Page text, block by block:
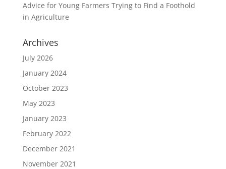
Advice for Young Farmers Trying to Find a Foothold
in Agriculture
Archives
July 2026
January 2024
October 2023
May 2023
January 2023
February 2022
December 2021
November 2021